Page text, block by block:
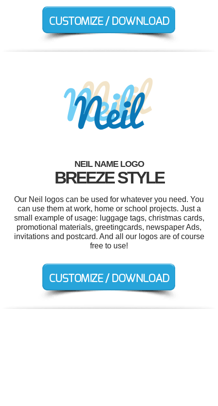
NEIL NAME LOGO
BREEZE STYLE
Our Neil logos can be used for whatever you need. You
can use them at work, home or school projects. Just a
small example of usage: luggage tags, christmas cards,
promotional materials, greetingcards, newspaper Ads,
invitations and postcard. And all our logos are of course
free to use!